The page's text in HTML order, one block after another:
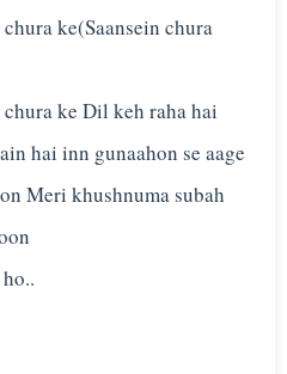
ke(Saansein chura
ke Dil keh raha hai
hai inn gunaahon se aage
Meri khushnuma subah